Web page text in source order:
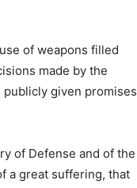
of weapons filled
made by the
publicly given promises
of Defense and of the
a great suffering, that